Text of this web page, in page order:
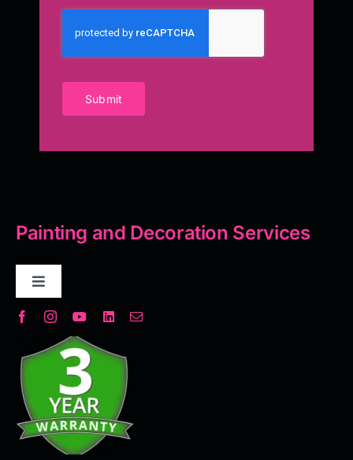
Submit
Painting and Decoration Services
Toggle
Navigation
Decorative Plaster
Seamless Flooring Solution
Microcement